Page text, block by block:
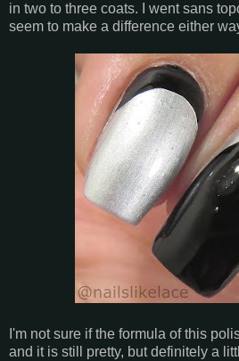
in two to three coats. I went sans
seem to make a difference either
I'm not sure if the formula of this
and it is still pretty, but definitely a